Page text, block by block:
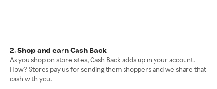
2. Shop and earn Cash Back
As you shop on store sites, Cash Back adds up in your account.
How? Stores pay us for sending them shoppers and we share that
cash with you.